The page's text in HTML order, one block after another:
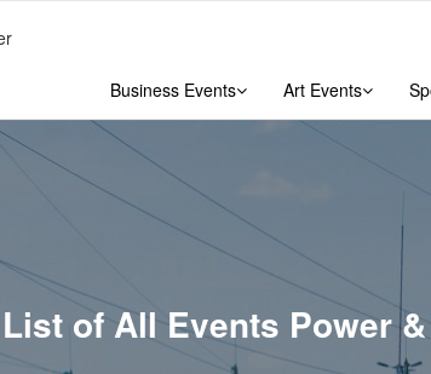
Business Events Art Events
List of All Events Power